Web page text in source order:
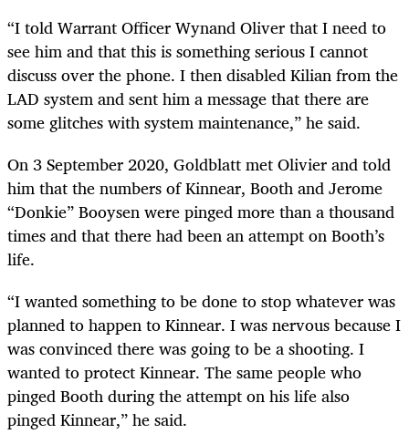
“I told Warrant Officer Wynand Oliver that I need to
see him and that this is something serious I cannot
discuss over the phone. I then disabled Kilian from the
LAD system and sent him a message that there are
some glitches with system maintenance,” he said.
On 3 September 2020, Goldblatt met Olivier and told
him that the numbers of Kinnear, Booth and Jerome
“Donkie” Booysen were pinged more than a thousand
times and that there had been an attempt on Booth’s
life.
“I wanted something to be done to stop whatever was
planned to happen to Kinnear. I was nervous because I
was convinced there was going to be a shooting. I
wanted to protect Kinnear. The same people who
pinged Booth during the attempt on his life also
pinged Kinnear,” he said.